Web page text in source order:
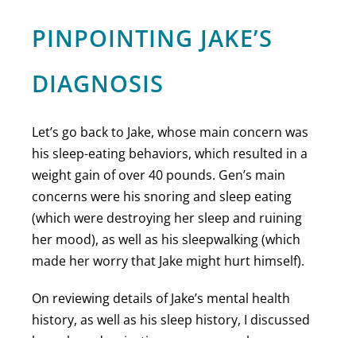
PINPOINTING JAKE’S
DIAGNOSIS
Let’s go back to Jake, whose main concern was
his sleep-eating behaviors, which resulted in a
weight gain of over 40 pounds. Gen’s main
concerns were his snoring and sleep eating
(which were destroying her sleep and ruining
her mood), as well as his sleepwalking (which
made her worry that Jake might hurt himself).
On reviewing details of Jake’s mental health
history, as well as his sleep history, I discussed